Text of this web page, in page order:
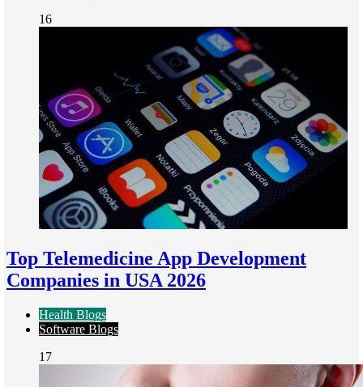
16
Top Telemedicine App Development
Companies in USA 2026
Health Blogs
Software Blogs
17